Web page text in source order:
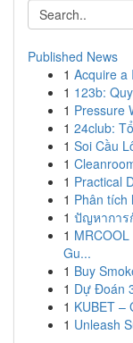
Published News
1 Acquire a
1 123b:
1 Pressure
1 24club:
1 Soi Cầu
1
1 Practical
1 Phân tích
1 ปัญหาการ
1
Gu...
1 Buy
1 Dự Đoán
1 KUBET –
1 Unleash